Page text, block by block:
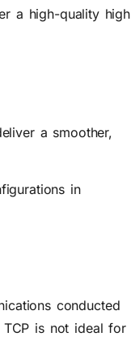
a high-quality high
a smoother,
in
conducted
TCP is not ideal for